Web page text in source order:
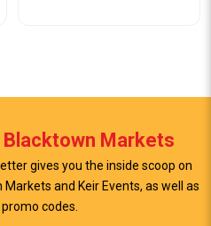
Markets
gives you the inside scoop on
and Keir Events, as well as
codes.